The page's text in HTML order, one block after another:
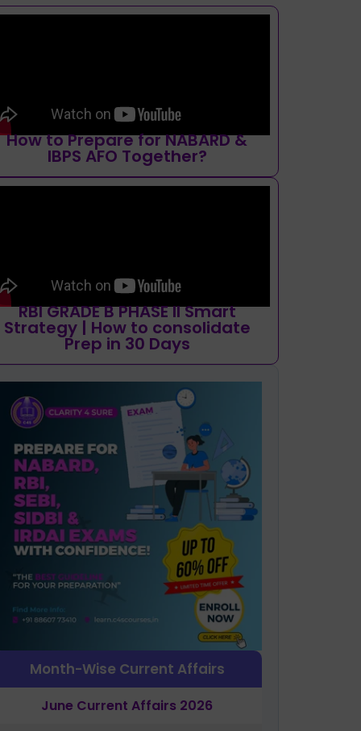
How to Prepare for NABARD &
IBPS AFO Together?
RBI GRADE B PHASE II Smart
Strategy | How to consolidate
Prep in 30 Days
Month-Wise Current Affairs
June Current Affairs 2026